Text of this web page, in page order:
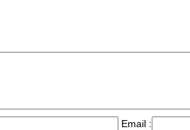
Email :